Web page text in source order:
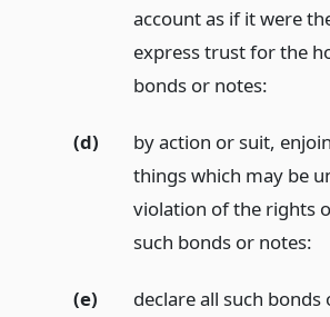
account as if it were
express trust for the
bonds or notes:
(d)
by action or suit,
things which may be
violation of the rights
such bonds or notes:
(e) declare all such bonds